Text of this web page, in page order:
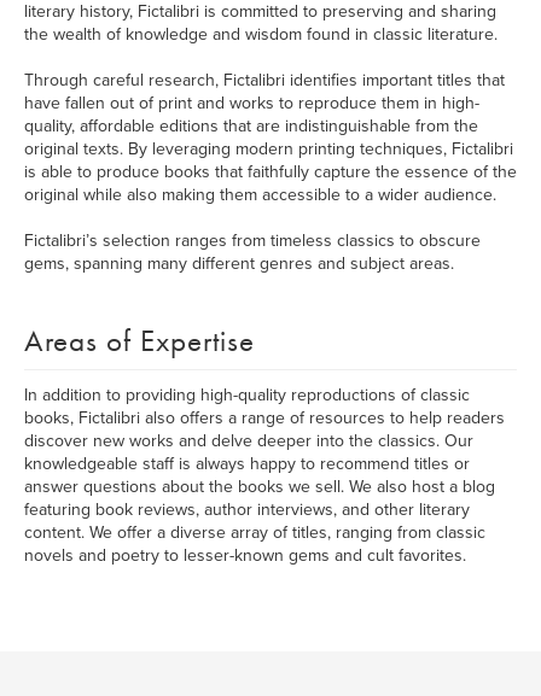
literary history, Fictalibri is committed to preserving and sharing
the wealth of knowledge and wisdom found in classic literature.
Through careful research, Fictalibri identifies important titles that
have fallen out of print and works to reproduce them in high-
quality, affordable editions that are indistinguishable from the
original texts. By leveraging modern printing techniques, Fictalibri
is able to produce books that faithfully capture the essence of the
original while also making them accessible to a wider audience.
Fictalibri’s selection ranges from timeless classics to obscure
gems, spanning many different genres and subject areas.
Areas of Expertise
In addition to providing high-quality reproductions of classic
books, Fictalibri also offers a range of resources to help readers
discover new works and delve deeper into the classics. Our
knowledgeable staff is always happy to recommend titles or
answer questions about the books we sell. We also host a blog
featuring book reviews, author interviews, and other literary
content. We offer a diverse array of titles, ranging from classic
novels and poetry to lesser-known gems and cult favorites.